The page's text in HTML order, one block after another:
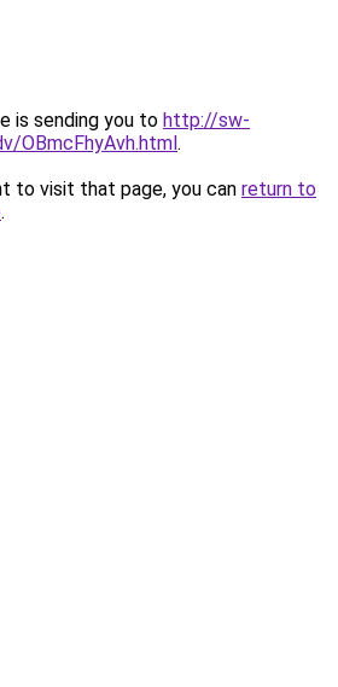
is sending you to http://sw-
OBmcFhyAvh.html.
to visit that page, you can return to
.